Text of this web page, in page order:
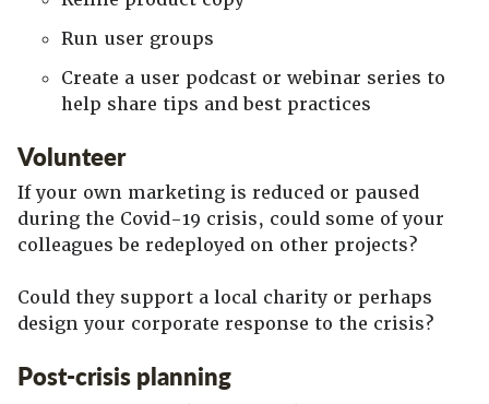
Run user groups
Create a user podcast or webinar series to
help share tips and best practices
Volunteer
If your own marketing is reduced or paused
during the Covid-19 crisis, could some of your
colleagues be redeployed on other projects?
Could they support a local charity or perhaps
design your corporate response to the crisis?
Post-crisis planning